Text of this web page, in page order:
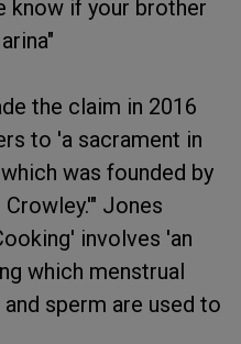
know if your brother
the claim in 2016
to 'a sacrament in
was founded by
Jones
involves 'an
which menstrual
sperm are used to